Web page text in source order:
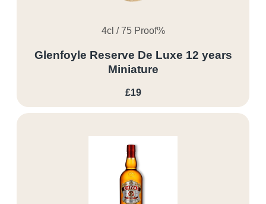
4cl / 75 Proof%
Glenfoyle Reserve De Luxe 12 years
Miniature
£19